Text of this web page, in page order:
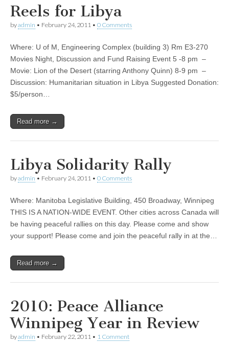
Reels for Libya
byadmin • February 24, 2011 • 0 Comments
Where: U of M, Engineering Complex (building 3) Rm E3-270
Movies Night, Discussion and Fund Raising Event 5 -8 pm –
Movie: Lion of the Desert (starring Anthony Quinn) 8-9 pm –
Discussion: Humanitarian situation in Libya Suggested Donation:
$5/person…
Read more →
Libya Solidarity Rally
byadmin • February 24, 2011 • 0 Comments
Where: Manitoba Legislative Building, 450 Broadway, Winnipeg
THIS IS A NATION-WIDE EVENT. Other cities across Canada will
be having peaceful rallies on this day. Please come and show
your support! Please come and join the peaceful rally in at the…
Read more →
2010: Peace Alliance
Winnipeg Year in Review
byadmin • February 22, 2011 • 1 Comment